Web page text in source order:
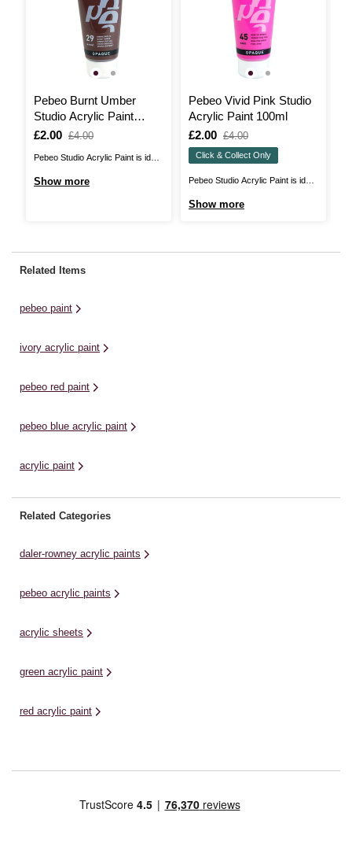
Pebeo Burnt Umber
Studio Acrylic Paint
100ml
Is
£2.00
,
£4.00
Pebeo Studio Acrylic Paint is ideal
Show more
Pebeo Vivid Pink Studio
Acrylic Paint 100ml
Is
£2.00
,
was
£4.00
Click & Collect Only
Pebeo Studio Acrylic Paint is ideal
Show more
Related Items
pebeo paint
ivory acrylic paint
pebeo red paint
pebeo blue acrylic paint
acrylic paint
Related Categories
daler-rowney acrylic paints
pebeo acrylic paints
acrylic sheets
green acrylic paint
red acrylic paint